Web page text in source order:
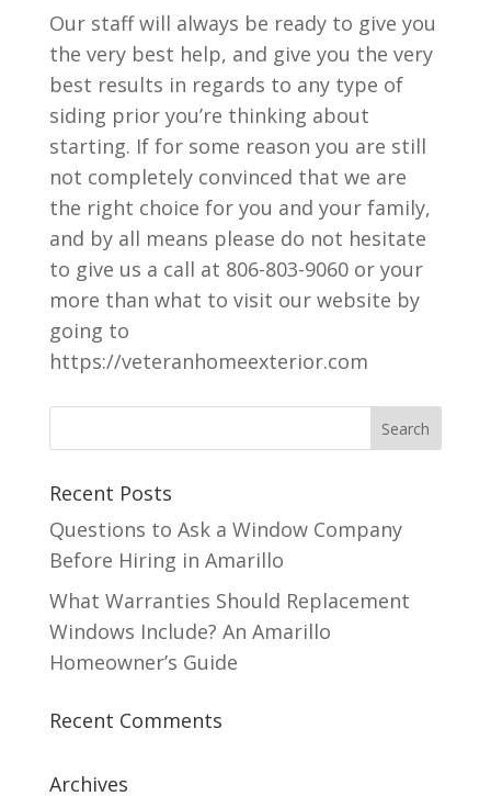
Our staff will always be ready to give you
the very best help, and give you the very
best results in regards to any type of
siding prior you’re thinking about
starting. If for some reason you are still
not completely convinced that we are
the right choice for you and your family,
and by all means please do not hesitate
to give us a call at 806-803-9060 or your
more than what to visit our website by
going to
https://veteranhomeexterior.com
Recent Posts
Questions to Ask a Window Company
Before Hiring in Amarillo
What Warranties Should Replacement
Windows Include? An Amarillo
Homeowner’s Guide
Recent Comments
Archives